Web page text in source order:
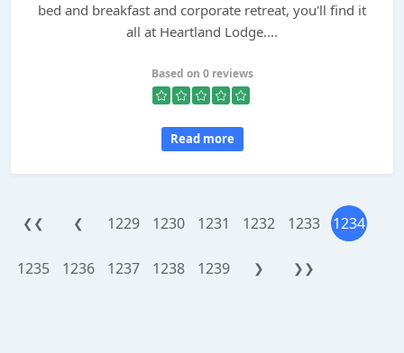
bed and breakfast and corporate retreat, you'll find it
all at Heartland Lodge....
Based on 0 reviews
Read more
❮❮ ❮ 1229 1230 1231 1232 1233 1234
1235 1236 1237 1238 1239 ❯ ❯❯